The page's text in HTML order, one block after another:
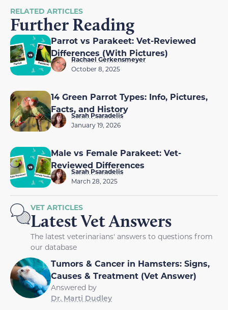
RELATED ARTICLES
Further Reading
Parrot vs Parakeet: Vet-Reviewed
Differences (With Pictures)
Rachael Gerkensmeyer
October 8, 2025
14 Green Parrot Types: Info, Pictures,
Facts, and History
Sarah Psaradelis
January 19, 2026
Male vs Female Parakeet: Vet-
Reviewed Differences
Sarah Psaradelis
March 28, 2025
VET ARTICLES
Latest Vet Answers
The latest veterinarians' answers to questions from
our database
Tumors & Cancer in Hamsters: Signs,
Causes & Treatment (Vet Answer)
Answered by
Dr. Marti Dudley